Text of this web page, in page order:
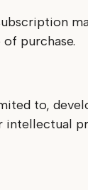
purchase.
to,
intellectual